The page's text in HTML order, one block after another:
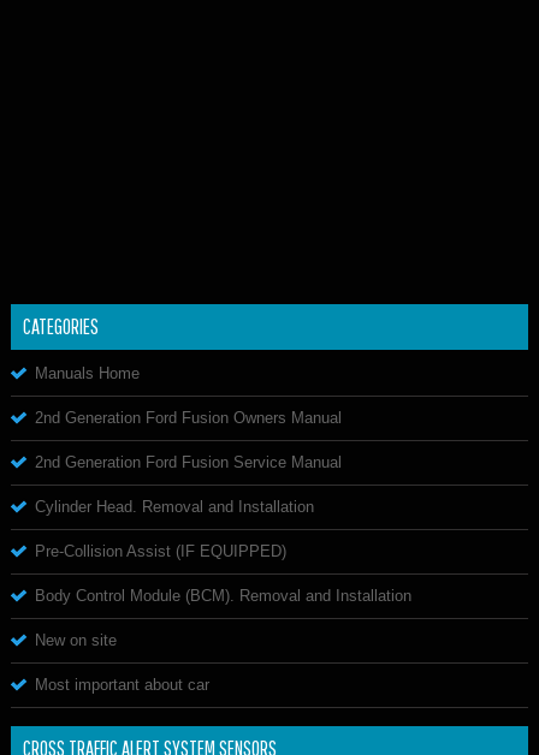
CATEGORIES
Manuals Home
2nd Generation Ford Fusion Owners Manual
2nd Generation Ford Fusion Service Manual
Cylinder Head. Removal and Installation
Pre-Collision Assist (IF EQUIPPED)
Body Control Module (BCM). Removal and Installation
New on site
Most important about car
CROSS TRAFFIC ALERT SYSTEM SENSORS